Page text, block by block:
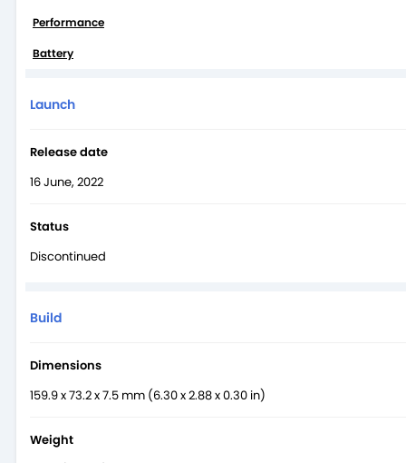
Performance
Battery
Launch
Release date
16 June, 2022
Status
Discontinued
Build
Dimensions
159.9 x 73.2 x 7.5 mm (6.30 x 2.88 x 0.30 in)
Weight